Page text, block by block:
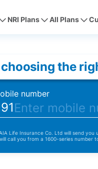
the
number
AIA Life Insurance Co. Ltd will send
call you from a 1600-series number
NRI Plans All Plans